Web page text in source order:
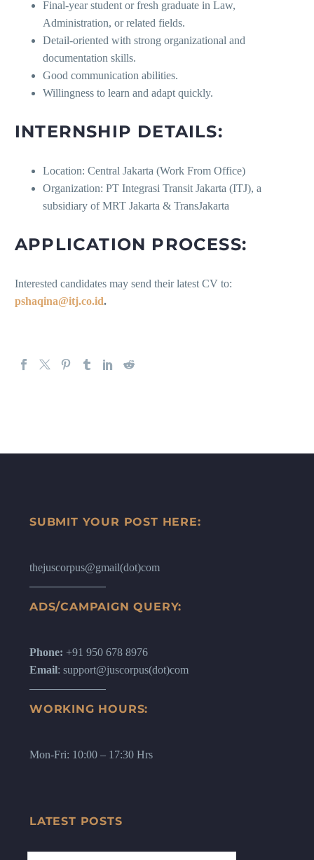
Final-year student or fresh graduate in Law,
Administration, or related fields.
Detail-oriented with strong organizational and
documentation skills.
Good communication abilities.
Willingness to learn and adapt quickly.
INTERNSHIP DETAILS:
Location: Central Jakarta (Work From Office)
Organization: PT Integrasi Transit Jakarta (ITJ), a
subsidiary of MRT Jakarta & TransJakarta
APPLICATION PROCESS:
Interested candidates may send their latest CV to:
pshaqina@itj.co.id.
SUBMIT YOUR POST HERE:
thejuscorpus@gmail(dot)com
ADS/CAMPAIGN QUERY:
Phone: +91 950 678 8976
Email: support@juscorpus(dot)com
WORKING HOURS:
Mon-Fri: 10:00 – 17:30 Hrs
LATEST POSTS